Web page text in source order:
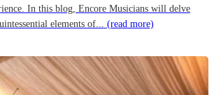
In this blog, Encore Musicians will delve
elements of... (read more)